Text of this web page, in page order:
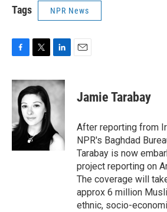
Tags NPR News
c
e
o
k
i
t
t
e
r
n
e
I
n
Jamie Tarabay
After reporting from
NPR's Baghdad
Tarabay is now
project reporting on
The coverage will
approx 6 million
ethnic, socio-